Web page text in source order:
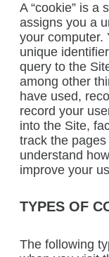
A “cookie” is a
assigns you a
your computer.
unique
query to the
among other
have used,
record your
into the Site,
track the
understand
improve your
TYPES OF
The following